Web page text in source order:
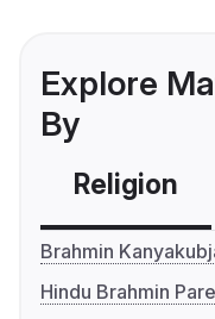
Explore
By
Religion
Brahmin
Hindu Brahmin